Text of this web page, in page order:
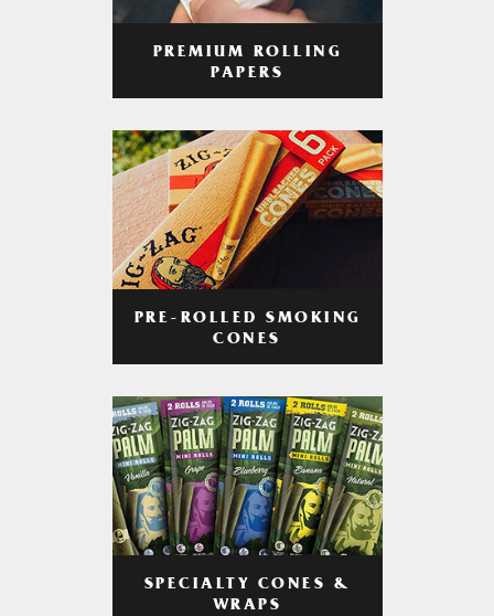
PREMIUM ROLLING
PAPERS
PRE-ROLLED SMOKING
CONES
SPECIALTY CONES &
WRAPS